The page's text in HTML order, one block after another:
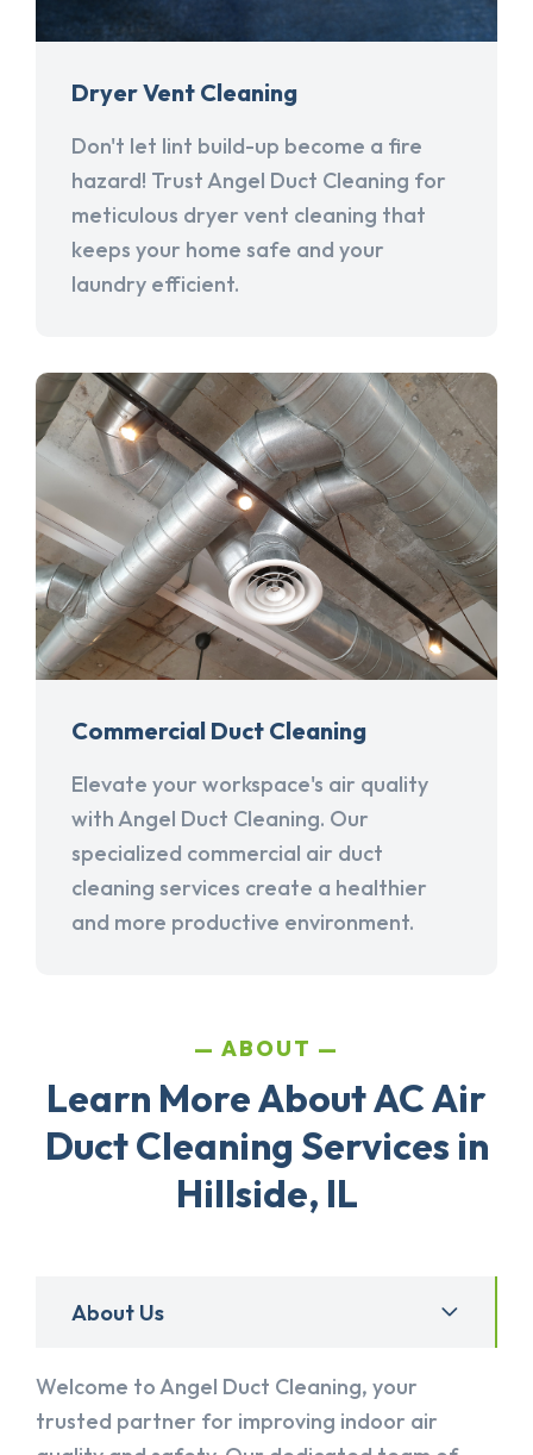
Dryer Vent Cleaning
Don't let lint build-up become a fire
hazard! Trust Angel Duct Cleaning for
meticulous dryer vent cleaning that
keeps your home safe and your
laundry efficient.
Commercial Duct Cleaning
Elevate your workspace's air quality
with Angel Duct Cleaning. Our
specialized commercial air duct
cleaning services create a healthier
and more productive environment.
ABOUT
Learn More About AC Air
Duct Cleaning Services in
Hillside, IL
About Us
Welcome to Angel Duct Cleaning, your
trusted partner for improving indoor air